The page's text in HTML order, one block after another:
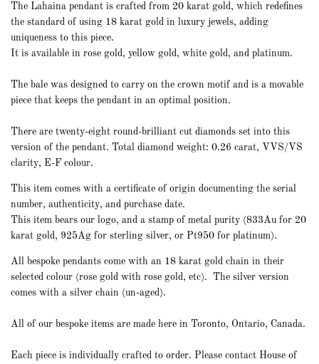
The Lahaina pendant is crafted from 20 karat gold, which redefines
the standard of using 18 karat gold in luxury jewels, adding
uniqueness to this piece.
It is available in rose gold, yellow gold, white gold, and platinum.
The bale was designed to carry on the crown motif and is a movable
piece that keeps the pendant in an optimal position.
There are twenty-eight round-brilliant cut diamonds set into this
version of the pendant. Total diamond weight: 0.26 carat, VVS/VS
clarity, E-F colour.
This item comes with a certificate of origin documenting the serial
number, authenticity, and purchase date.
This item bears our logo, and a stamp of metal purity (833Au for 20
karat gold, 925Ag for sterling silver, or Pt950 for platinum).
All bespoke pendants come with an 18 karat gold chain in their
selected colour (rose gold with rose gold, etc).
The silver version
comes with a silver chain (un-aged).
All of our bespoke items are made here in Toronto, Ontario, Canada.
Each piece is individually crafted to order. Please contact House of